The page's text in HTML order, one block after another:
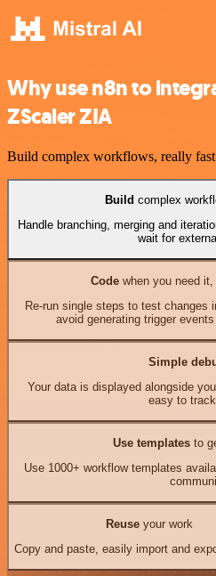
Why use n8n to
ZScaler ZIA
Build complex workflows, really fast
Build complex
Handle branching, merging and
wait for
Codewhen you need it,
Re-run single steps to test changes
avoid generating trigger
Simple
Your data is displayed alongside
easy to
Use templates to
Use 1000+ workflow templates
Reuseyour work
Copy and paste, easily import and